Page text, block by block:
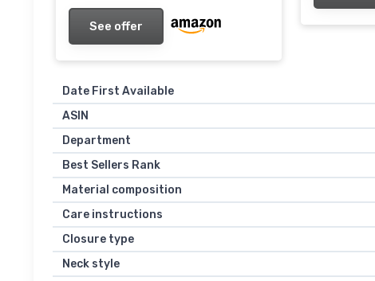
See offer
Date First Available
ASIN
Department
Best Sellers Rank
Material composition
Care instructions
Closure type
Neck style